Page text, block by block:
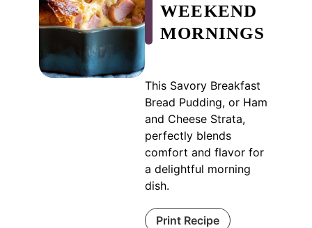
WEEKEND
MORNINGS
This Savory Breakfast
Bread Pudding, or Ham
and Cheese Strata,
perfectly blends
comfort and flavor for
a delightful morning
dish.
Print Recipe